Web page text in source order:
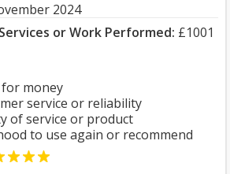
2024
or Work Performed: £1001
money
service or reliability
of service or product
to use again or recommend